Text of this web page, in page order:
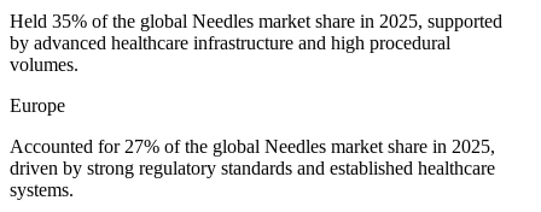
Held 35% of the global Needles market share in 2025, supported
by advanced healthcare infrastructure and high procedural
volumes.
Europe
Accounted for 27% of the global Needles market share in 2025,
driven by strong regulatory standards and established healthcare
systems.